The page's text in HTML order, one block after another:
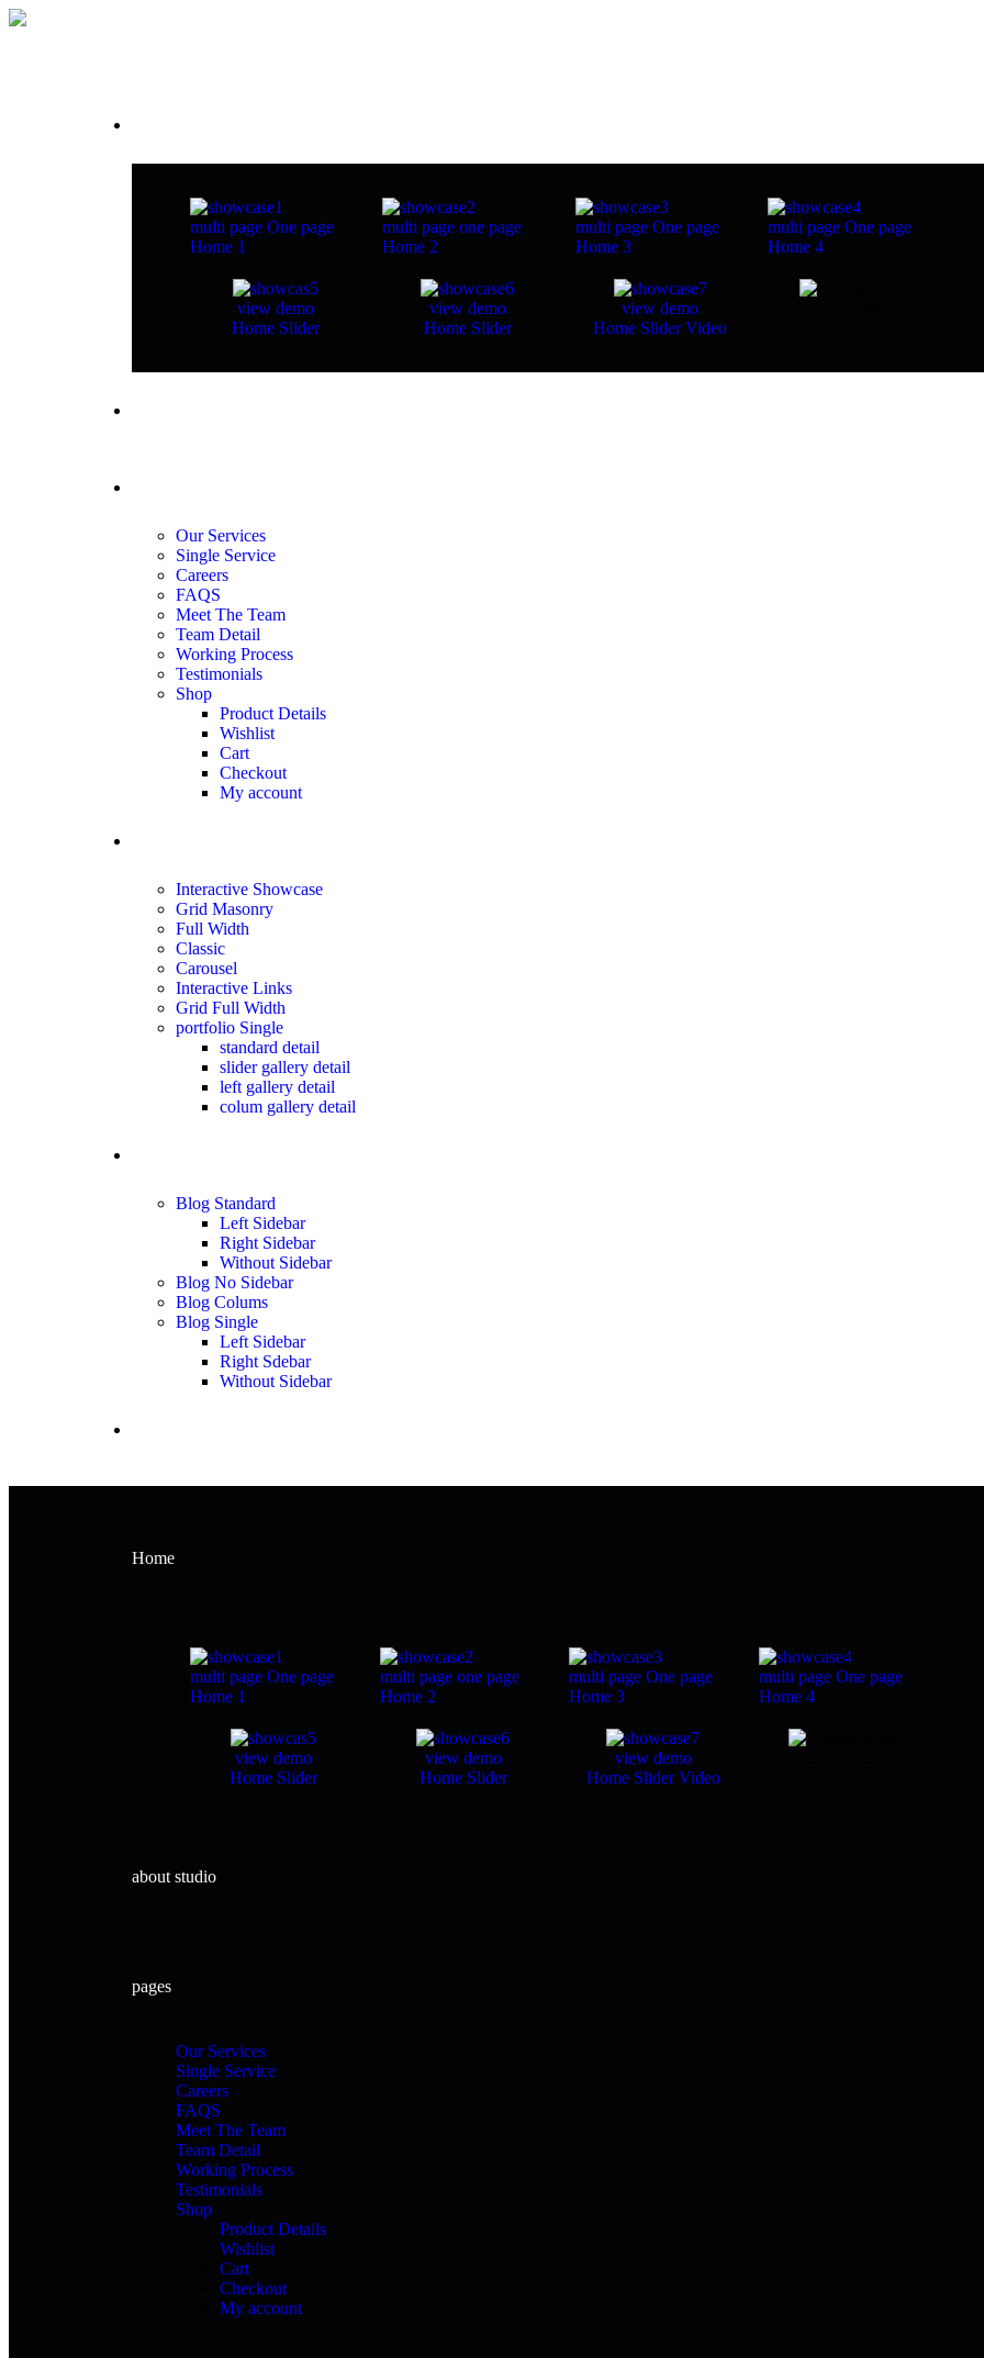
multi page One page
Home 1
multi page one page
Home 2
multi page One page
Home 3
multi page One page
Home 4
view demo
Home Slider
view demo
Home Slider
view demo
Home Slider Video
Our Services
Single Service
Careers
FAQS
Meet The Team
Team Detail
Working Process
Testimonials
Shop
Product Details
Wishlist
Cart
Checkout
My account
Interactive Showcase
Grid Masonry
Full Width
Classic
Carousel
Interactive Links
Grid Full Width
portfolio Single
standard detail
slider gallery detail
left gallery detail
colum gallery detail
Blog Standard
Left Sidebar
Right Sidebar
Without Sidebar
Blog No Sidebar
Blog Colums
Blog Single
Left Sidebar
Right Sdebar
Without Sidebar
Home
multi page One page
Home 1
multi page one page
Home 2
multi page One page
Home 3
multi page One page
Home 4
view demo
Home Slider
view demo
Home Slider
view demo
Home Slider Video
about studio
pages
Our Services
Single Service
Careers
FAQS
Meet The Team
Team Detail
Working Process
Testimonials
Shop
Product Details
Wishlist
Cart
Checkout
My account